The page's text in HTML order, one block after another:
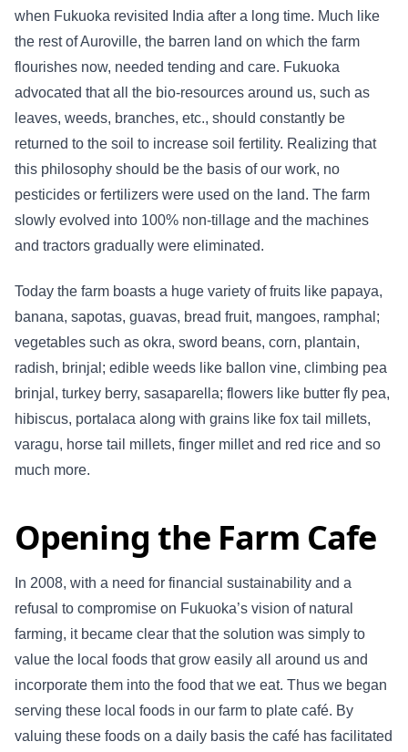
when Fukuoka revisited India after a long time. Much like
the rest of Auroville, the barren land on which the farm
flourishes now, needed tending and care. Fukuoka
advocated that all the bio-resources around us, such as
leaves, weeds, branches, etc., should constantly be
returned to the soil to increase soil fertility. Realizing that
this philosophy should be the basis of our work, no
pesticides or fertilizers were used on the land. The farm
slowly evolved into 100% non-tillage and the machines
and tractors gradually were eliminated.
Today the farm boasts a huge variety of fruits like papaya,
banana, sapotas, guavas, bread fruit, mangoes, ramphal;
vegetables such as okra, sword beans, corn, plantain,
radish, brinjal; edible weeds like ballon vine, climbing pea
brinjal, turkey berry, sasaparella; flowers like butter fly pea,
hibiscus, portalaca along with grains like fox tail millets,
varagu, horse tail millets, finger millet and red rice and so
much more.
Opening the Farm Cafe
In 2008, with a need for financial sustainability and a
refusal to compromise on Fukuoka’s vision of natural
farming, it became clear that the solution was simply to
value the local foods that grow easily all around us and
incorporate them into the food that we eat. Thus we began
serving these local foods in our farm to plate café. By
valuing these foods on a daily basis the café has facilitated